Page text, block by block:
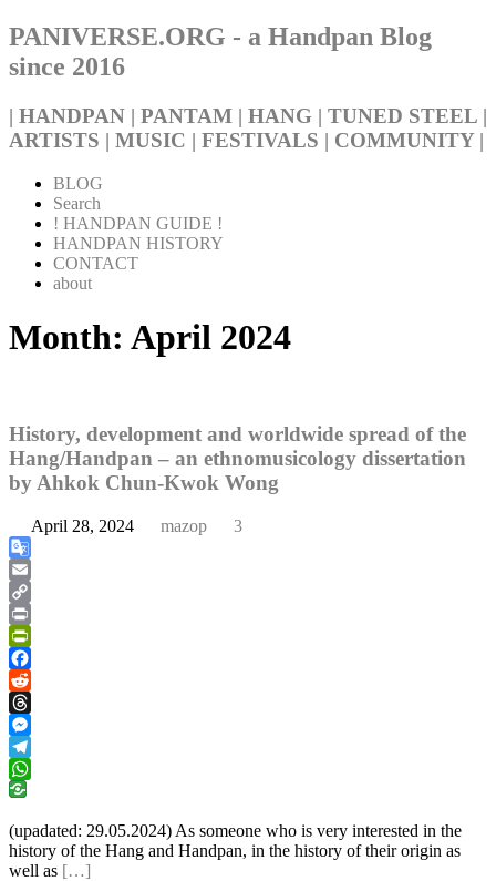
PANIVERSE.ORG - a Handpan Blog
since 2016
| HANDPAN | PANTAM | HANG | TUNED STEEL |
ARTISTS | MUSIC | FESTIVALS | COMMUNITY |
BLOG
Search
! HANDPAN GUIDE !
HANDPAN HISTORY
CONTACT
about
Month: April 2024
History, development and worldwide spread of the
Hang/Handpan – an ethnomusicology dissertation
by Ahkok Chun-Kwok Wong
April 28, 2024 mazop 3
Google
Translate
Email
Copy
Link
Print
PrintFriendly
Facebook
Reddit
Threads
Messenger
Telegram
WhatsApp
(upadated: 29.05.2024) As someone who is very interested in the
history of the Hang and Handpan, in the history of their origin as
well as […]